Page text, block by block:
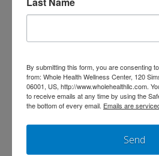
4. Add spinach mixture to
garlic.
6. Season to taste with
paprika, cumin, garlic &
Stir occasionally to prevent
By submitting this form, you are consenting
from: Whole Health Wellness Center, 120
06001, US, http://www.wholehealthllc.com.
to receive emails at any time by using the
the bottom of every email. Emails are
Send